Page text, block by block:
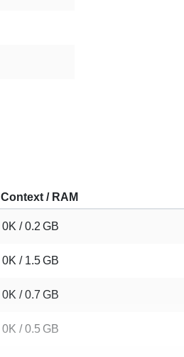
Context / RAM
0K / 0.2 GB
0K / 1.5 GB
0K / 0.7 GB
0K / 0.5 GB